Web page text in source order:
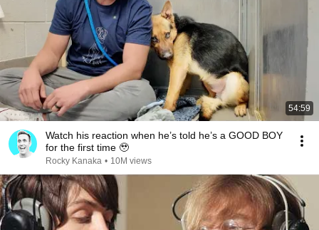
54:59
Watch his reaction when he’s told he’s a GOOD BOY
for the first time 🥹
Rocky Kanaka • 10M views